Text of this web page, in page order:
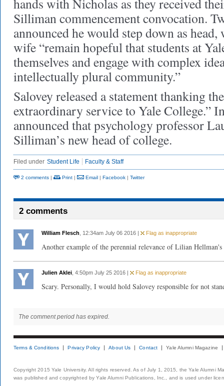
hands with Nicholas as they received
Silliman commencement convocation.
announced he would step down as
wife “remain hopeful that students at
themselves and engage with complex
intellectually plural community.”
Salovey released a statement thanking
extraordinary service to Yale College.”
announced that psychology professor
Silliman’s new head of college.
Filed under Student Life Faculty & Staff
2 comments | Print | Email | Facebook | Twitter
2 comments
William Flesch , 12:34am July 06 2016 | Flag as inappropriate
Another example of the perennial relevance of Lilian
Julien Aklei , 4:50pm July 25 2016 | Flag as inappropriate
Scary. Personally, I would hold Salovey responsible for not
The comment period has expired.
Terms & Conditions Privacy Policy About Us Contact Yale Alumni Magazine
Copyright 2015 Yale University. All rights reserved. As of July 1, 2015, the Yale Alumni
was published and copyrighted by Yale Alumni Publications, Inc., and is used under